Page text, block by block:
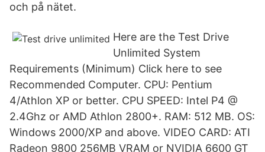
och på nätet.
Here are the Test Drive
Unlimited System
Requirements (Minimum) Click here to see
Recommended Computer. CPU: Pentium
4/Athlon XP or better. CPU SPEED: Intel P4 @
2.4Ghz or AMD Athlon 2800+. RAM: 512 MB. OS:
Windows 2000/XP and above. VIDEO CARD: ATI
Radeon 9800 256MB VRAM or NVIDIA 6600 GT